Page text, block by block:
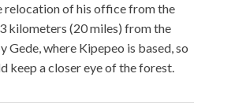
relocation of his office from the
kilometers (20 miles) from the
Gede, where Kipepeo is based, so
keep a closer eye of the forest.